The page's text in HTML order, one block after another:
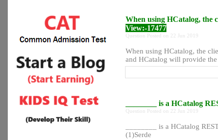
When using HCatalog, the
View:-17477
Question Posted on 22 Jun 2019
When using HCatalog, the
and HCatalog will provide
________ is a HCatalog
Question Posted on 22 Jun 2019
________ is a HCatalog
(1)Serde